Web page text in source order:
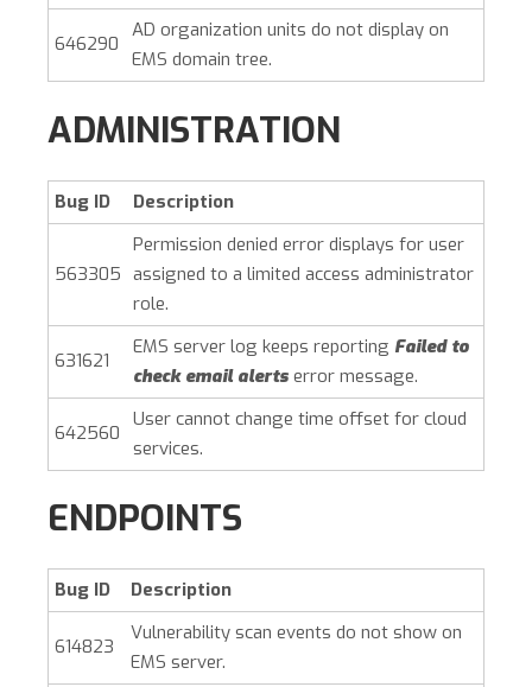
646290
AD organization units do not display on
EMS domain tree.
ADMINISTRATION
Bug ID Description
563305
Permission denied error displays for user
assigned to a limited access administrator
role.
631621
EMS server log keeps reporting Failed to
check email alerts error message.
642560
User cannot change time offset for cloud
services.
ENDPOINTS
Bug ID Description
614823
Vulnerability scan events do not show on
EMS server.